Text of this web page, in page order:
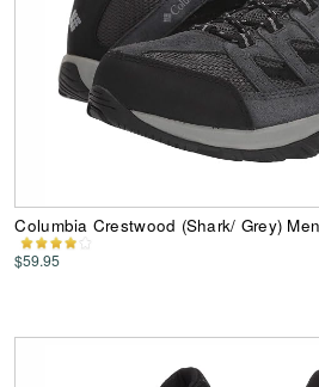
Columbia Crestwood (Shark/ Grey)
$59.95